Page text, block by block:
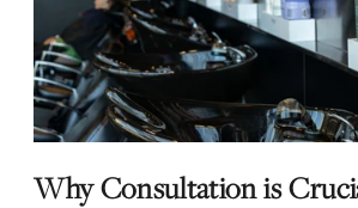
Why Consultation is